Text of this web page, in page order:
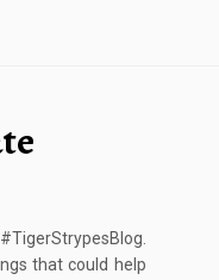
#TigerStrypesBlog.
that could help